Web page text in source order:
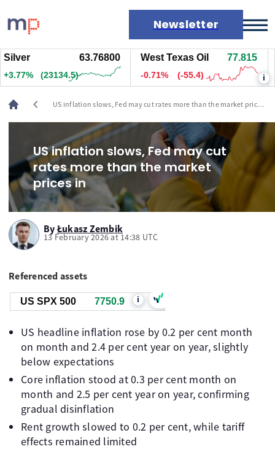
Newsletter
Markets
News
Live rates
Economic calendar
63.78000
(23249.5)
West Texas Oil 77.825
-0.69% (-53.9) i
chevron_left
US inflation slows, Fed may cut rates more than the market prices
US inflation slows, Fed may cut
rates more than the market
prices in
ByŁukasz Zembik
13 February 2026 at 14:38 UTC
Referenced assets
US SPX 500 7750.9 i
US headline inflation rose by 0.2 per cent month
on month and 2.4 per cent year on year, slightly
below expectations
Core inflation stood at 0.3 per cent month on
month and 2.5 per cent year on year, confirming
gradual disinflation
Rent growth slowed to 0.2 per cent, while tariff
effects remained limited